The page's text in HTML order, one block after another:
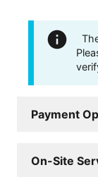
Payment
On-Site